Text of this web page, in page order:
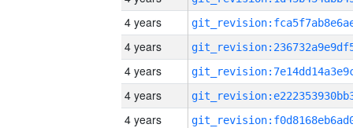
4 years
4 years
4 years
4 years
4 years